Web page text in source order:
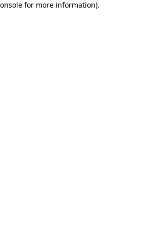
for more information).